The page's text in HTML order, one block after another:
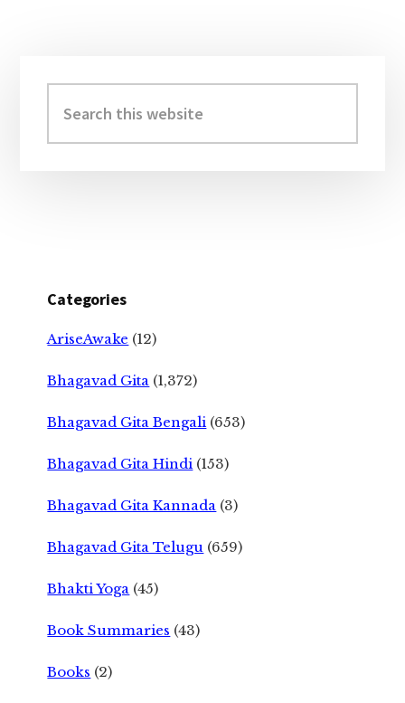
Sidebar
this
website
Categories
AriseAwake (12)
Bhagavad Gita (1,372)
Bhagavad Gita Bengali (653)
Bhagavad Gita Hindi (153)
Bhagavad Gita Kannada (3)
Bhagavad Gita Telugu (659)
Bhakti Yoga (45)
Book Summaries (43)
Books (2)